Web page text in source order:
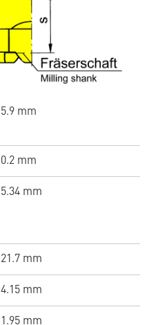
5.9 mm
0.2 mm
5.34 mm
21.7 mm
4.15 mm
1.95 mm